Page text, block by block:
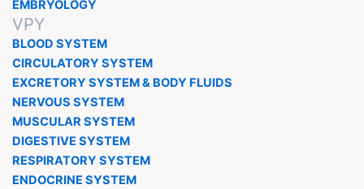
EMBRYOLOGY
VPY
BLOOD SYSTEM
CIRCULATORY SYSTEM
EXCRETORY SYSTEM & BODY FLUIDS
NERVOUS SYSTEM
MUSCULAR SYSTEM
DIGESTIVE SYSTEM
RESPIRATORY SYSTEM
ENDOCRINE SYSTEM